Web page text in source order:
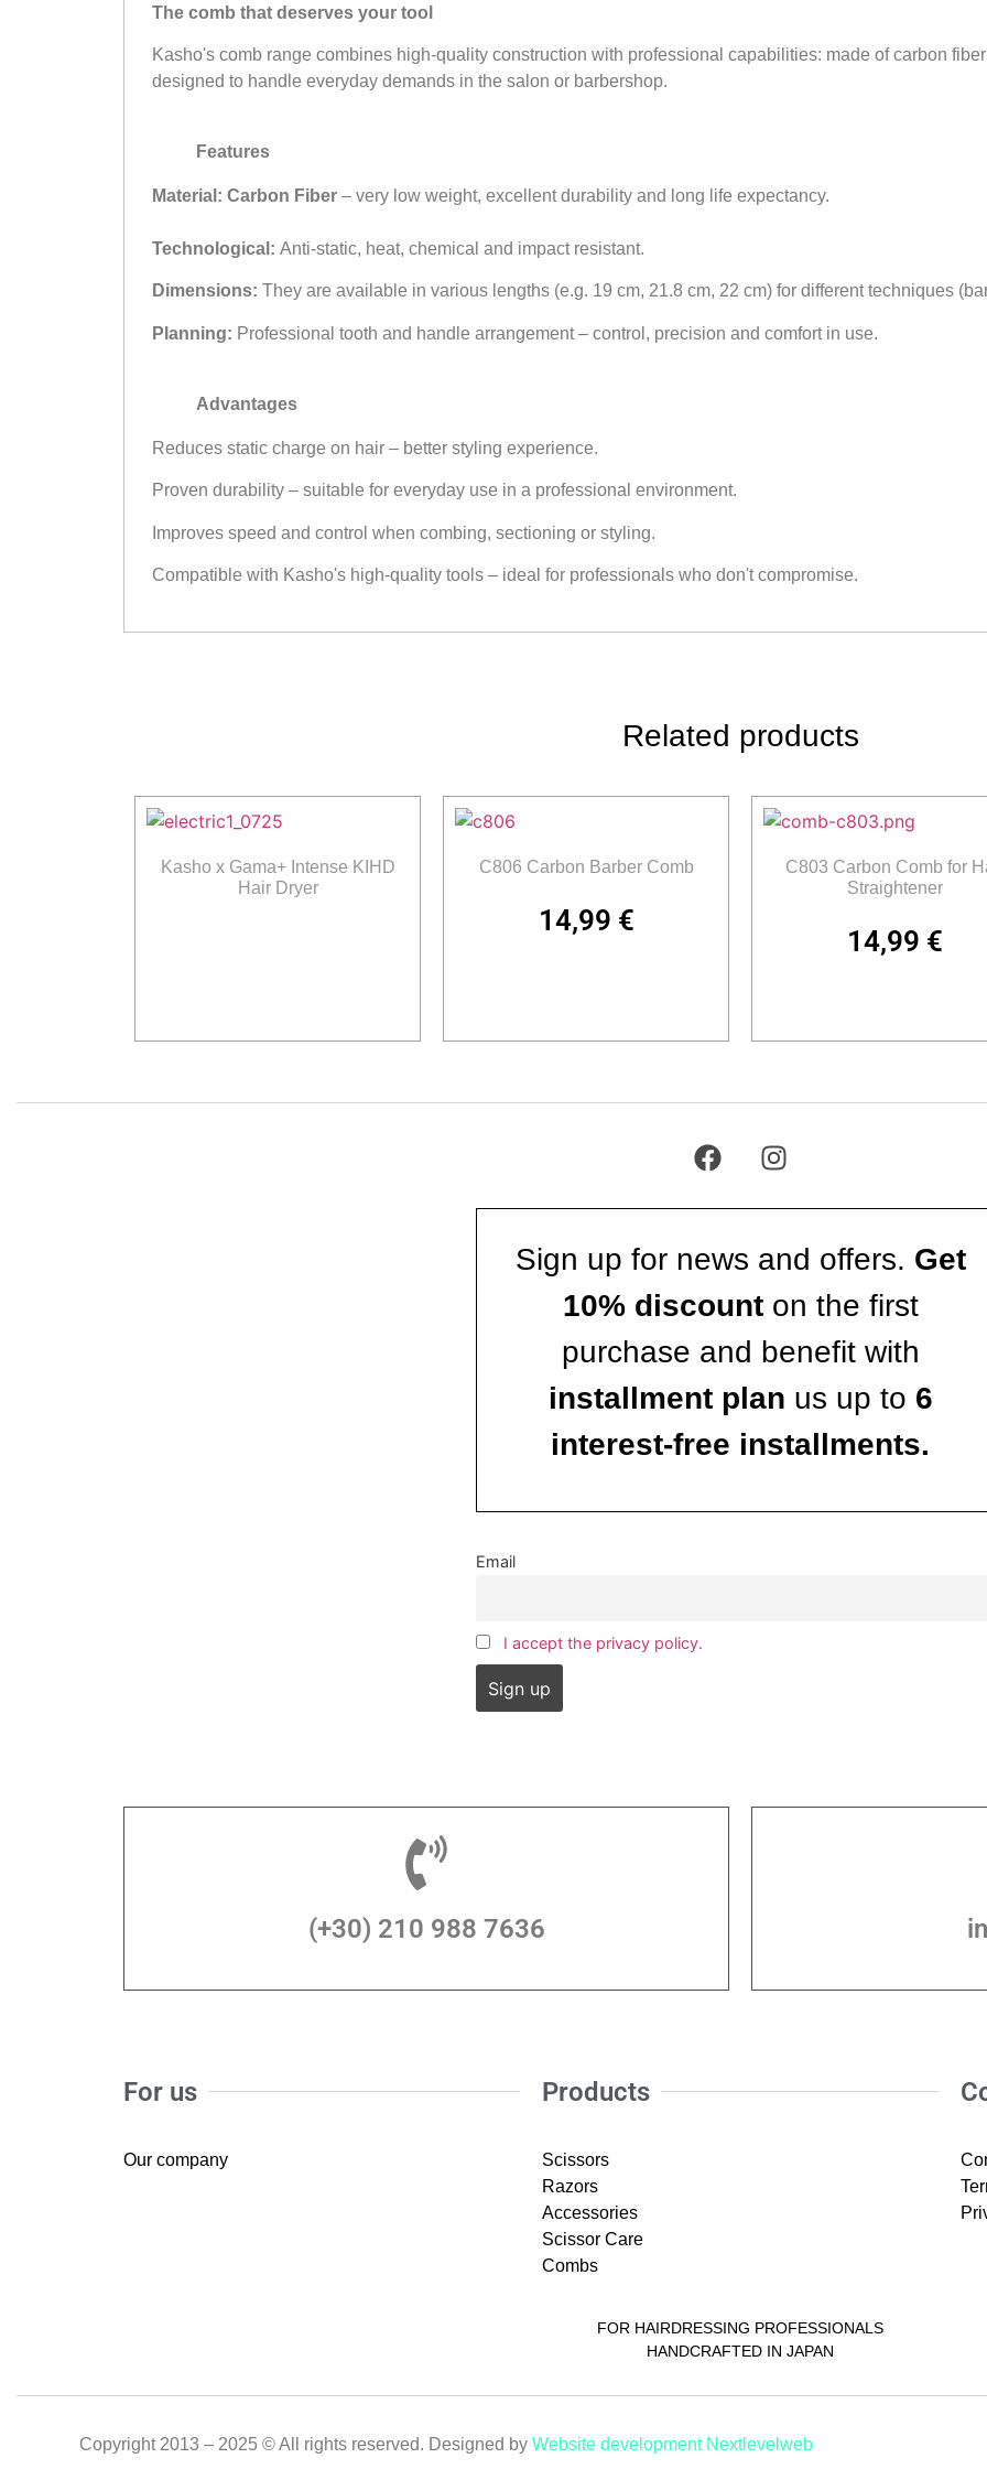
The comb that deserves your tool
Kasho's comb range combines high-quality construction with professional capabilities: made of carbon
designed to handle everyday demands in the salon or barbershop.
Features
Material: Carbon Fiber – very low weight, excellent durability and long life expectancy.
Technological: Anti-static, heat, chemical and impact resistant.
Dimensions: They are available in various lengths (e.g. 19 cm, 21.8 cm, 22 cm) for different techniques
Planning: Professional tooth and handle arrangement – control, precision and comfort in use.
Advantages
Reduces static charge on hair – better styling experience.
Proven durability – suitable for everyday use in a professional environment.
Improves speed and control when combing, sectioning or styling.
Compatible with Kasho's high-quality tools – ideal for professionals who don't compromise.
Related products
Kasho x Gama+ Intense KIHD
Hair Dryer
C806 Carbon Barber Comb
14,99 €
C803 Carbon Comb for
Straightener
14,99 €
Sign up for news and offers. Get
10% discounton the first
purchase and benefit with
installment plan us up to 6
interest-free installments.
Email
I accept the privacy policy.
(+30) 210 988 7636
For us
Our company
Products
Scissors
Razors
Accessories
Scissor Care
Combs
FOR HAIRDRESSING PROFESSIONALS
HANDCRAFTED IN JAPAN
Copyright 2013 – 2025 © All rights reserved. Designed by Website development Nextlevelweb